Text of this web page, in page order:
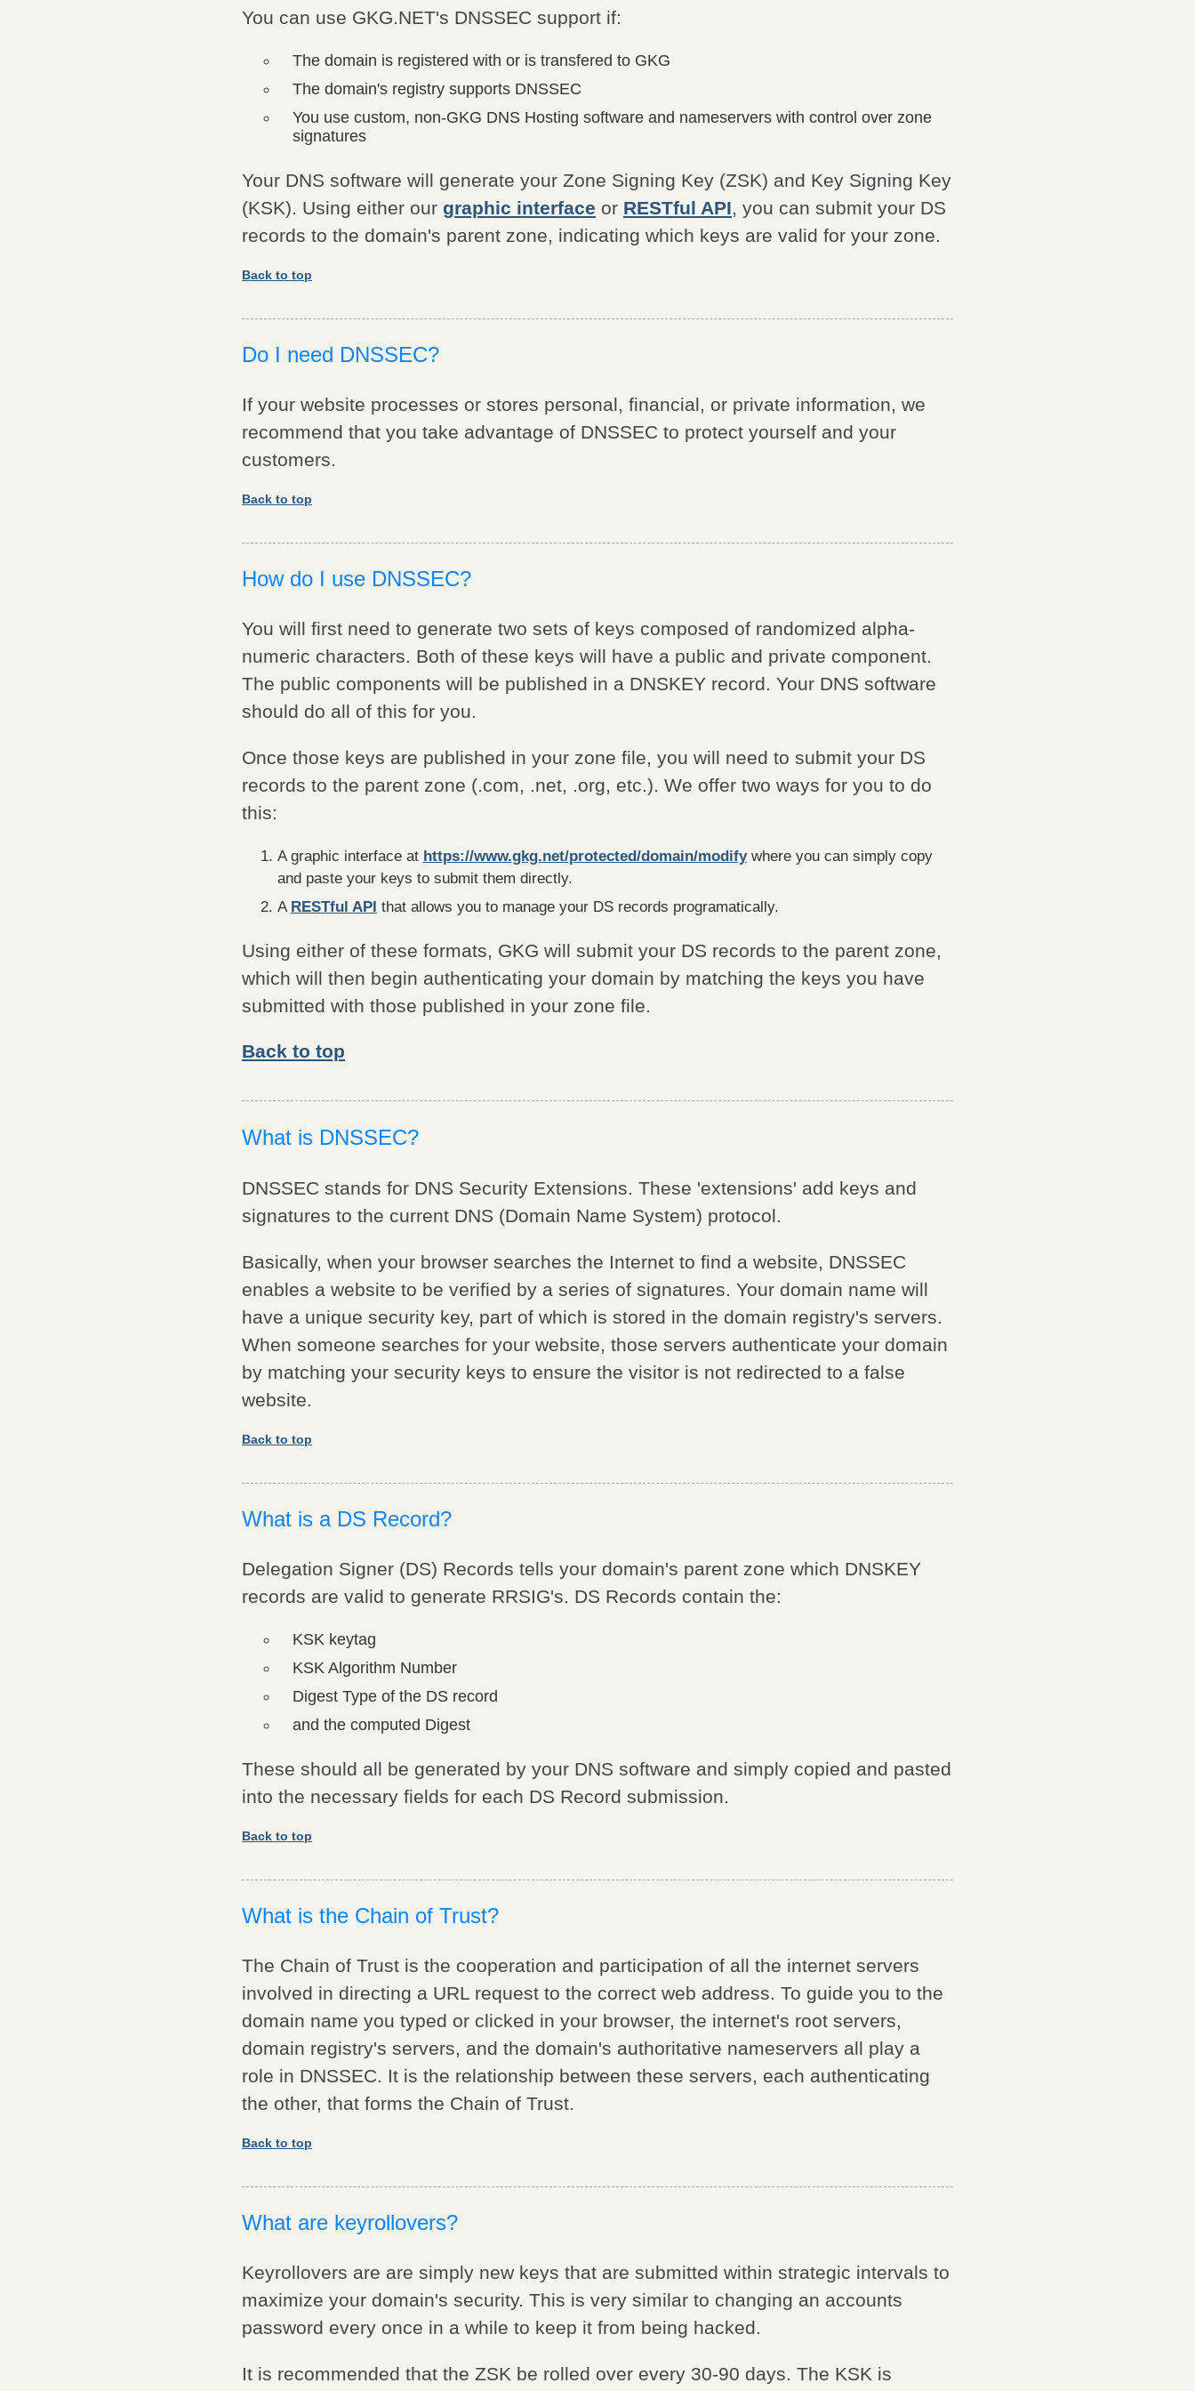
You can use GKG.NET's DNSSEC support if:
The domain is registered with or is transfered to GKG
The domain's registry supports DNSSEC
You use custom, non-GKG DNS Hosting software and nameservers with control over zone
signatures
Your DNS software will generate your Zone Signing Key (ZSK) and Key Signing Key
(KSK). Using either our graphic interface or RESTful API, you can submit your DS
records to the domain's parent zone, indicating which keys are valid for your zone.
Back to top
Do I need DNSSEC?
If your website processes or stores personal, financial, or private information, we
recommend that you take advantage of DNSSEC to protect yourself and your
customers.
Back to top
How do I use DNSSEC?
You will first need to generate two sets of keys composed of randomized alpha-
numeric characters. Both of these keys will have a public and private component.
The public components will be published in a DNSKEY record. Your DNS software
should do all of this for you.
Once those keys are published in your zone file, you will need to submit your DS
records to the parent zone (.com, .net, .org, etc.). We offer two ways for you to do
this:
A graphic interface at https://www.gkg.net/protected/domain/modifywhere you can simply copy
and paste your keys to submit them directly.
A RESTful API that allows you to manage your DS records programatically.
Using either of these formats, GKG will submit your DS records to the parent zone,
which will then begin authenticating your domain by matching the keys you have
submitted with those published in your zone file.
Back to top
What is DNSSEC?
DNSSEC stands for DNS Security Extensions. These 'extensions' add keys and
signatures to the current DNS (Domain Name System) protocol.
Basically, when your browser searches the Internet to find a website, DNSSEC
enables a website to be verified by a series of signatures. Your domain name will
have a unique security key, part of which is stored in the domain registry's servers.
When someone searches for your website, those servers authenticate your domain
by matching your security keys to ensure the visitor is not redirected to a false
website.
Back to top
What is a DS Record?
Delegation Signer (DS) Records tells your domain's parent zone which DNSKEY
records are valid to generate RRSIG's. DS Records contain the:
KSK keytag
KSK Algorithm Number
Digest Type of the DS record
and the computed Digest
These should all be generated by your DNS software and simply copied and pasted
into the necessary fields for each DS Record submission.
Back to top
What is the Chain of Trust?
The Chain of Trust is the cooperation and participation of all the internet servers
involved in directing a URL request to the correct web address. To guide you to the
domain name you typed or clicked in your browser, the internet's root servers,
domain registry's servers, and the domain's authoritative nameservers all play a
role in DNSSEC. It is the relationship between these servers, each authenticating
the other, that forms the Chain of Trust.
Back to top
What are keyrollovers?
Keyrollovers are are simply new keys that are submitted within strategic intervals to
maximize your domain's security. This is very similar to changing an accounts
password every once in a while to keep it from being hacked.
It is recommended that the ZSK be rolled over every 30-90 days. The KSK is